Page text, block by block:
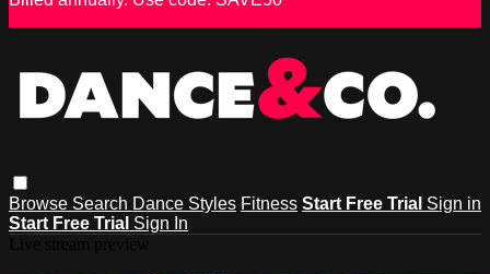
Browse Search Dance Styles Fitness Start Free Trial Sign in
Start Free Trial Sign In